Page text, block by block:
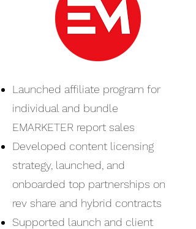
Launched affiliate program for
individual and bundle
EMARKETER report sales
Developed content licensing
strategy, launched, and
onboarded top partnerships on
rev share and hybrid contracts
Supported launch and client